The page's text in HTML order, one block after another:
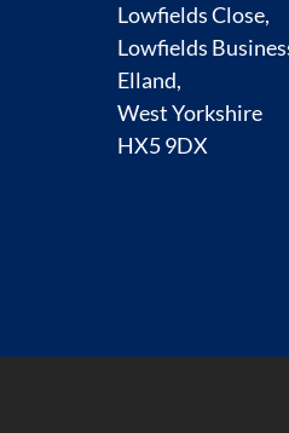
Lowfields Close,
Lowfields
Elland,
West Yorkshire
HX5 9DX